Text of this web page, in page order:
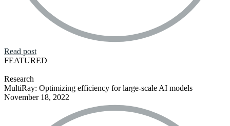
Read post
FEATURED
Research
MultiRay: Optimizing efficiency for large-scale AI models
November 18, 2022